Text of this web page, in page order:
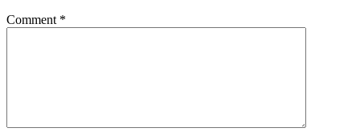
Comment *